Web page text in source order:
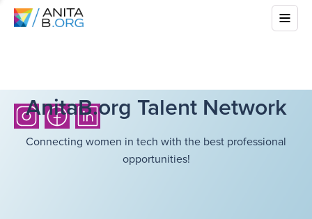
AnitaB.org Talent Network
Connecting women in tech with the best professional
opportunities!